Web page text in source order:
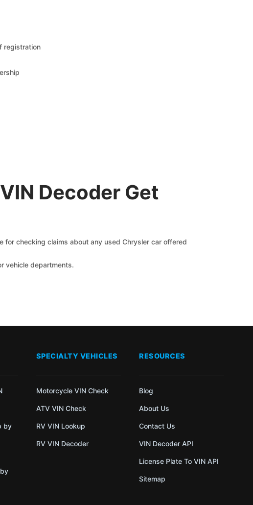
registration
Decoder Get
for checking claims about any used Chrysler car offered
vehicle departments.
by
SPECIALTY VEHICLES
Motorcycle VIN Check
ATV VIN Check
RV VIN Lookup
RV VIN Decoder
RESOURCES
Blog
About Us
Contact Us
VIN Decoder API
License Plate To VIN API
Sitemap